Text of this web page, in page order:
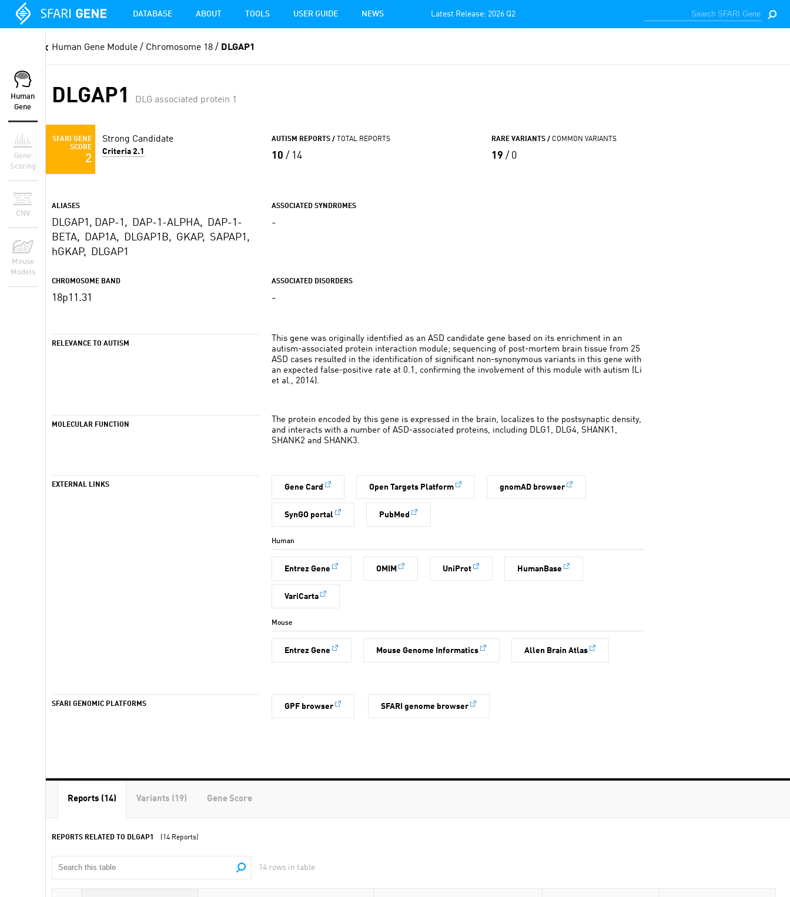
DATABASE ABOUT TOOLS USER GUIDE NEWS Latest Release: 2026 Q2
Human
Gene
Gene
Scoring
CNV
Mouse
Models
Human Gene Module / Chromosome 18 / DLGAP1
DLGAP1 DLG associated protein 1
SFARI GENE
SCORE
2
Strong Candidate
Criteria 2.1
AUTISM REPORTS / TOTAL REPORTS
10 / 14
RARE VARIANTS / COMMON VARIANTS
19 / 0
ALIASES
DLGAP1, DAP-1, DAP-1-ALPHA, DAP-1-
BETA, DAP1A, DLGAP1B, GKAP, SAPAP1,
hGKAP, DLGAP1
ASSOCIATED SYNDROMES
-
CHROMOSOME BAND
18p11.31
ASSOCIATED DISORDERS
-
RELEVANCE TO AUTISM
This gene was originally identified as an ASD candidate gene based on its enrichment in an
autism-associated protein interaction module; sequencing of post-mortem brain tissue from 25
ASD cases resulted in the identification of significant non-synonymous variants in this gene with
an expected false-positive rate at 0.1, confirming the involvement of this module with autism (Li
et al., 2014).
MOLECULAR FUNCTION
The protein encoded by this gene is expressed in the brain, localizes to the postsynaptic density,
and interacts with a number of ASD-associated proteins, including DLG1, DLG4, SHANK1,
SHANK2 and SHANK3.
EXTERNAL LINKS Gene Card Open Targets Platform gnomAD browser
SynGO portal PubMed
Human
Entrez Gene OMIM UniProt HumanBase
VariCarta
Mouse
Entrez Gene Mouse Genome Informatics Allen Brain Atlas
SFARI GENOMIC PLATFORMS GPF browser SFARI genome browser
Reports (14) Variants (19) Gene Score
REPORTS RELATED TO DLGAP1 (14 Reports)
14 rows in table